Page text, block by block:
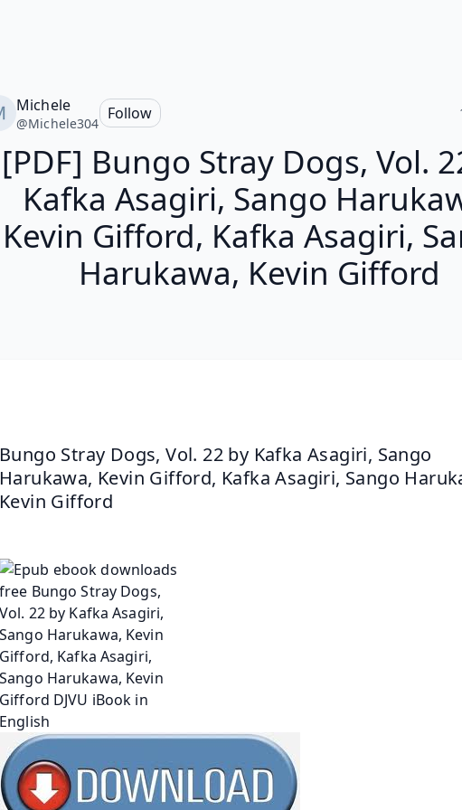
Michele
@Michele304
Follow
[PDF] Bungo Stray Dogs, Vol.
Kafka Asagiri, Sango
Kevin Gifford, Kafka Asagiri,
Harukawa, Kevin Gifford
Bungo Stray Dogs, Vol. 22 by Kafka Asagiri, Sango
Harukawa, Kevin Gifford, Kafka Asagiri, Sango
Kevin Gifford